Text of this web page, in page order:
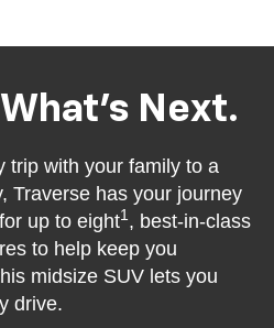
Next.
trip with your family to a
Traverse has your journey
up to eight1, best-in-class
to help keep you
midsize SUV lets you
drive.